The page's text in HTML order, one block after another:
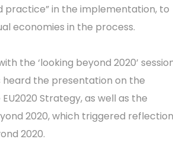
in the implementation, to
economies in the process.
the ‘looking beyond 2020’
the presentation on the
Strategy, as well as the
2020, which triggered reflection
2020.